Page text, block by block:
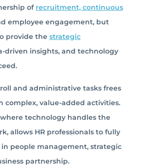
of recruitment, continuous
employee engagement, but
provide the strategic
driven insights, and technology
and administrative tasks frees
complex, value-added activities.
technology handles the
allows HR professionals to fully
people management, strategic
partnership.